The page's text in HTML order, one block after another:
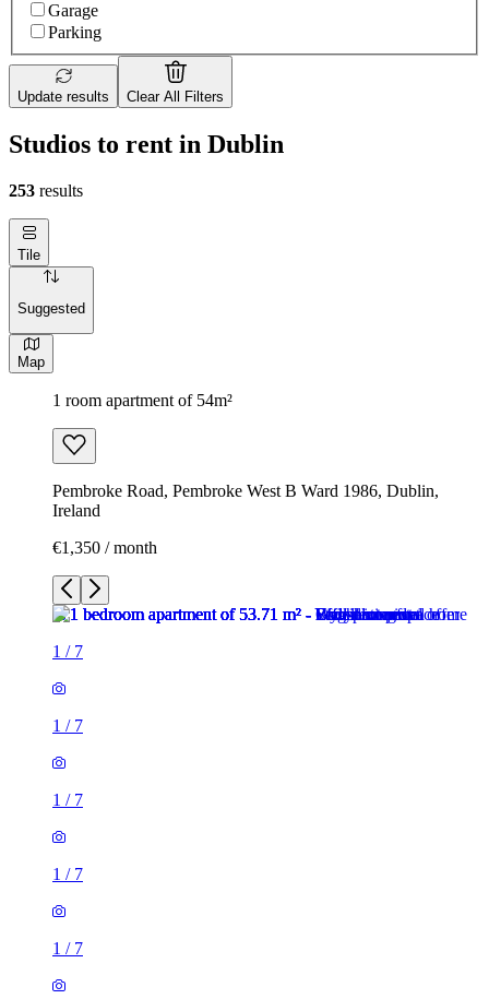
Garage
Parking
Update results Clear All Filters
Studios to rent in Dublin
253 results
Tile
Suggested
Map
1 room apartment of 54m²
Pembroke Road, Pembroke West B Ward 1986, Dublin,
Ireland
€1,350 / month
1 / 7
1 / 7
1 / 7
1 / 7
1 / 7